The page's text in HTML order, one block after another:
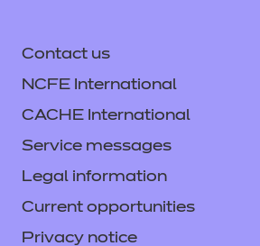
Contact us
NCFE International
CACHE International
Service messages
Legal information
Current opportunities
Privacy notice